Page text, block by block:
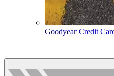
Goodyear Credit